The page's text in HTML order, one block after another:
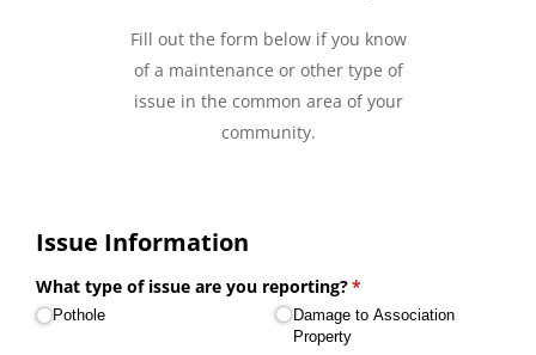
Fill out the form below if you know
of a maintenance or other type of
issue in the common area of your
community.
Issue Information
What type of issue are you reporting?*
(required)
Pothole
Damage to Association
Property